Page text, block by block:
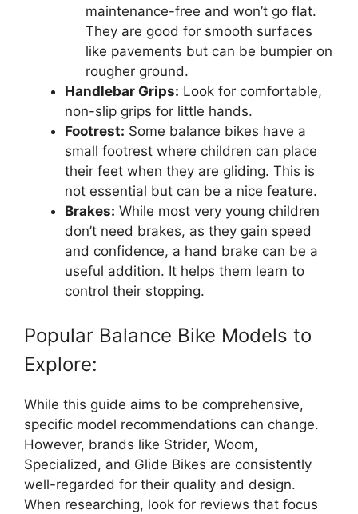
maintenance-free and won’t go flat.
They are good for smooth surfaces
like pavements but can be bumpier on
rougher ground.
Handlebar Grips: Look for comfortable,
non-slip grips for little hands.
Footrest: Some balance bikes have a
small footrest where children can place
their feet when they are gliding. This is
not essential but can be a nice feature.
Brakes: While most very young children
don’t need brakes, as they gain speed
and confidence, a hand brake can be a
useful addition. It helps them learn to
control their stopping.
Popular Balance Bike Models to
Explore:
While this guide aims to be comprehensive,
specific model recommendations can change.
However, brands like Strider, Woom,
Specialized, and Glide Bikes are consistently
well-regarded for their quality and design.
When researching, look for reviews that focus